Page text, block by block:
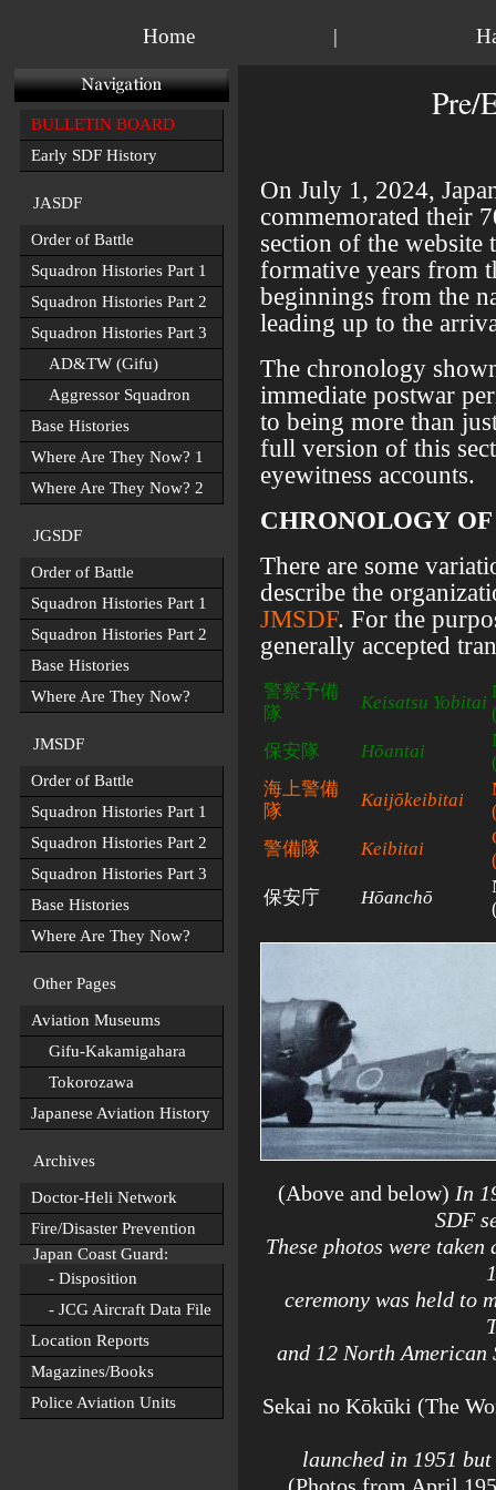
Home |
BULLETIN BOARD
Early SDF History
JASDF
Order of Battle
Squadron Histories Part 1
Squadron Histories Part 2
Squadron Histories Part 3
AD&TW (Gifu)
Aggressor Squadron
Base Histories
Where Are They Now? 1
Where Are They Now? 2
JGSDF
Order of Battle
Squadron Histories Part 1
Squadron Histories Part 2
Base Histories
Where Are They Now?
JMSDF
Order of Battle
Squadron Histories Part 1
Squadron Histories Part 2
Squadron Histories Part 3
Base Histories
Where Are They Now?
Other Pages
Aviation Museums
Gifu-Kakamigahara
Tokorozawa
Japanese Aviation History
Archives
Doctor-Heli Network
Fire/Disaster Prevention
Japan Coast Guard:
- Disposition
- JCG Aircraft Data File
Location Reports
Magazines/Books
Police Aviation Units
Pre/
On July 1, 2024,
commemorated their
section of the website
formative years from
beginnings from the
leading up to the
The chronology
immediate postwar
to being more than
full version of this
eyewitness accounts.
CHRONOLOGY
There are some
describe the
JMSDF. For the
generally accepted
警察予備
隊
Keisatsu Yobitai
保安隊
Hōantai
海上警備
隊
Kaijōkeibitai
警備隊
Keibitai
保安庁
Hōanchō
(Above and below) In
SDF
These photos were
ceremony was held to
and 12 North American
Sekai no Kōkūki (The
launched in 1951